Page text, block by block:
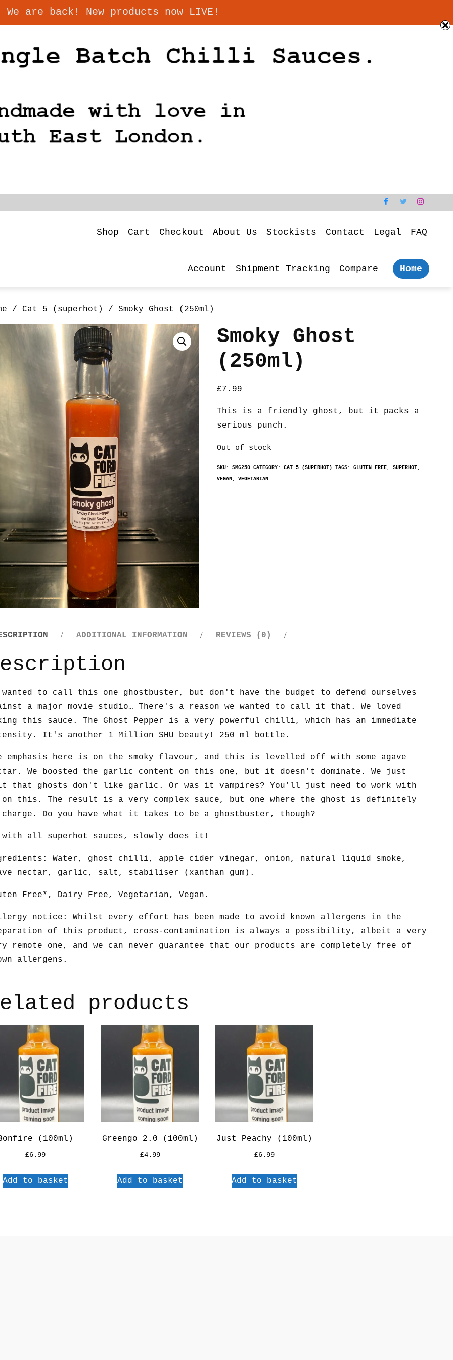
Shop Cart Checkout About Us Stockists Contact Legal FAQ
Account Shipment Tracking Compare Home
/ Cat 5 (superhot) / Smoky Ghost (250ml)
Smoky Ghost
(250ml)
£7.99
This is a friendly ghost, but it packs a
serious punch.
Out of stock
SKU: SMG250 CATEGORY: CAT 5 (SUPERHOT) TAGS: GLUTEN FREE, SUPERHOT,
VEGAN , VEGETARIAN
ADDITIONAL INFORMATION REVIEWS (0)
wanted to call this one ghostbuster, but don't have the budget to defend ourselves
a major movie studio… There's a reason we wanted to call it that. We loved
this sauce. The Ghost Pepper is a very powerful chilli, which has an immediate
It's another 1 Million SHU beauty! 250 ml bottle.
emphasis here is on the smoky flavour, and this is levelled off with some agave
We boosted the garlic content on this one, but it doesn't dominate. We just
that ghosts don't like garlic. Or was it vampires? You'll just need to work with
on this. The result is a very complex sauce, but one where the ghost is definitely
Do you have what it takes to be a ghostbuster, though?
with all superhot sauces, slowly does it!
Water, ghost chilli, apple cider vinegar, onion, natural liquid smoke,
nectar, garlic, salt, stabiliser (xanthan gum).
Free*, Dairy Free, Vegetarian, Vegan.
notice: Whilst every effort has been made to avoid known allergens in the
of this product, cross-contamination is always a possibility, albeit a very
remote one, and we can never guarantee that our products are completely free of
allergens.
products
(100ml)
£6.99
Add to basket
Greengo 2.0 (100ml)
£4.99
Add to basket
Just Peachy (100ml)
£6.99
Add to basket
We are back! New products now LIVE!